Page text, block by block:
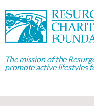
The mission of the
promote active lifestyles